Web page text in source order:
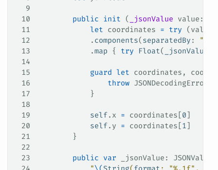
9
10
        public
init ( _jsonValue value :
11
            let
coordinates = try (value
12
            .
components( separatedBy : ","
13
            .
map { try Float( _jsonValue
14
15
            guard
let coordinates,
16
                throw
JSONDecodingError.
17
            }
18
19
            self
. x = coordinates[0]
20
            self
. y = coordinates[1]
21
        }
22
23
        public
var _jsonValue: JSONValue